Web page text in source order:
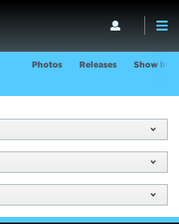
Photos Releases Show Info